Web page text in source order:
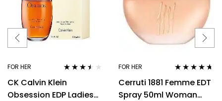
FOR HER
out of 5
CK Calvin Klein
Obsession EDP Ladies
FOR HER
out of 5
Cerruti 1881 Femme EDT
Spray 50ml Woman